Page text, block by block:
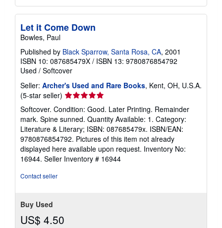
Let it Come Down
Bowles, Paul
Published by Black Sparrow, Santa Rosa, CA, 2001
ISBN 10: 087685479X / ISBN 13: 9780876854792
Used / Softcover
Seller: Archer's Used and Rare Books, Kent, OH, U.S.A.
(5-star seller) Seller
rating
5
out
of
5
stars
Softcover. Condition: Good. Later Printing. Remainder
mark. Spine sunned. Quantity Available: 1. Category:
Literature & Literary; ISBN: 087685479x. ISBN/EAN:
9780876854792. Pictures of this item not already
displayed here available upon request. Inventory No:
16944. Seller Inventory # 16944
Contact seller
Buy Used
US$ 4.50